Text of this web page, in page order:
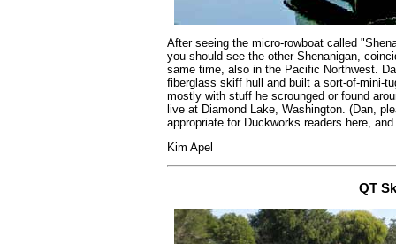
After seeing the micro-rowboat called
you should see the other Shenanigan,
same time, also in the Pacific Northwest.
fiberglass skiff hull and built a sort-of-mini-
mostly with stuff he scrounged or found
live at Diamond Lake, Washington. (Dan,
appropriate for Duckworks readers here,
Kim Apel
QT